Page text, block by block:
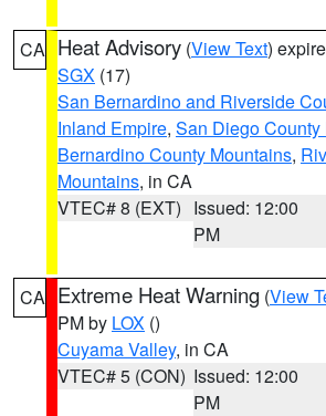
CA Heat Advisory (View Text)
SGX (17)
San Bernardino and Riverside
Inland Empire, San Diego County
Bernardino County Mountains,
Mountains, in CA
VTEC# 8 (EXT) Issued: 12:00
PM
CA Extreme Heat Warning (View
PM by LOX ()
Cuyama Valley, in CA
VTEC# 5 (CON) Issued: 12:00
PM